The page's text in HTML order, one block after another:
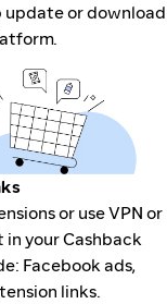
update or download
or use VPN or
your Cashback
Facebook ads,
links.